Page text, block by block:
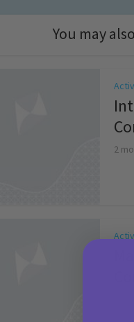
You may
2